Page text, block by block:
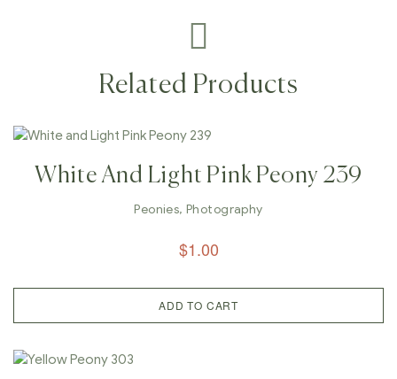
Related Products
White And Light Pink Peony 239
Peonies,Photography
$1.00
ADD TO CART